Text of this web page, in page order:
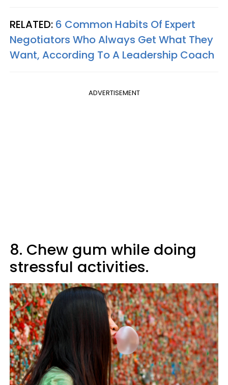
RELATED: 6 Common Habits Of Expert
Negotiators Who Always Get What They
Want, According To A Leadership Coach
ADVERTISEMENT
8. Chew gum while doing
stressful activities.